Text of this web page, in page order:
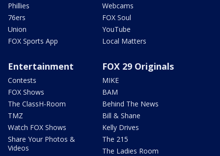
Phillies
76ers
Union
FOX Sports App
Webcams
FOX Soul
YouTube
Local Matters
Entertainment
Contests
FOX Shows
The ClassH-Room
TMZ
Watch FOX Shows
Share Your Photos &
Videos
FOX 29 Originals
MIKE
BAM
Behind The News
Bill & Shane
Kelly Drives
The 215
The Ladies Room